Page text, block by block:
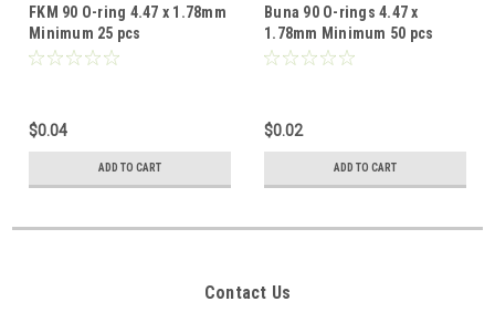
FKM 90 O-ring 4.47 x 1.78mm
Minimum 25 pcs
$0.04
ADD TO CART
Buna 90 O-rings 4.47 x
1.78mm Minimum 50 pcs
$0.02
ADD TO CART
Contact Us